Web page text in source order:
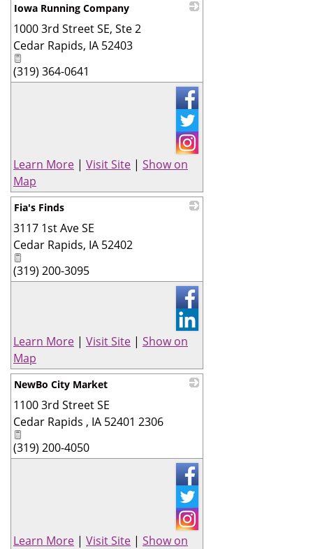
Iowa Running Company
1000 3rd Street SE, Ste 2
Cedar Rapids, IA 52403
(319) 364-0641
Learn More | Visit Site | Show on
Map
Fia's Finds
3117 1st Ave SE
Cedar Rapids, IA 52402
(319) 200-3095
Learn More | Visit Site | Show on
Map
NewBo City Market
1100 3rd Street SE
Cedar Rapids , IA 52401 2306
(319) 200-4050
Learn More | Visit Site | Show on